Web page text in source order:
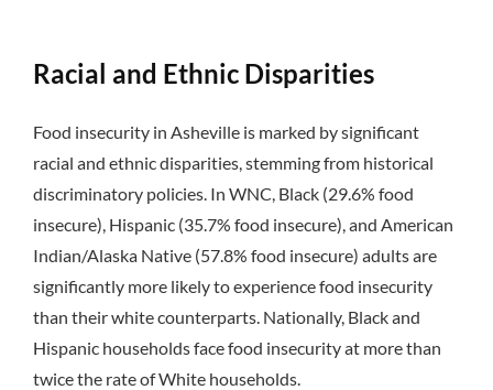
Racial and Ethnic Disparities
Food insecurity in Asheville is marked by significant
racial and ethnic disparities, stemming from historical
discriminatory policies. In WNC, Black (29.6% food
insecure), Hispanic (35.7% food insecure), and American
Indian/Alaska Native (57.8% food insecure) adults are
significantly more likely to experience food insecurity
than their white counterparts. Nationally, Black and
Hispanic households face food insecurity at more than
twice the rate of White households.